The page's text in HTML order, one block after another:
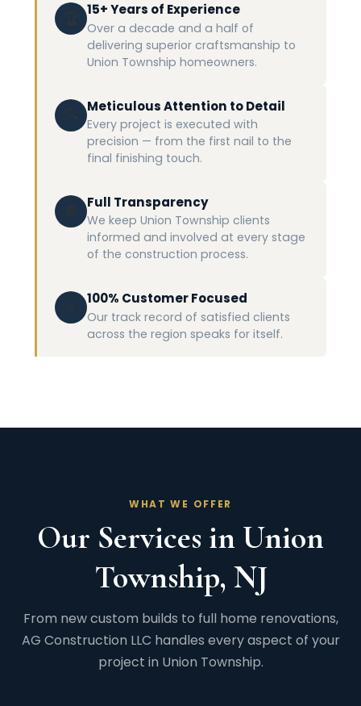
🏆 15+ Years of Experience
Over a decade and a half of
delivering superior craftsmanship to
Union Township homeowners.
🔍 Meticulous Attention to Detail
Every project is executed with
precision — from the first nail to the
final finishing touch.
💬 Full Transparency
We keep Union Township clients
informed and involved at every stage
of the construction process.
100% Customer Focused
Our track record of satisfied clients
across the region speaks for itself.
WHAT WE OFFER
Our Services in Union
Township, NJ
From new custom builds to full home renovations,
AG Construction LLC handles every aspect of your
project in Union Township.